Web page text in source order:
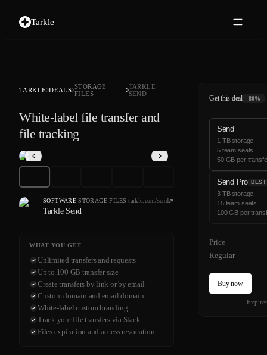
Tarkle
TARKLE DEALS STORAGE
FILES
TARKLE
SEND
White-label file transfer and
file tracking
SOFTWARE ·STORAGE FILES ·tarkle.com/send
Tarkle Send
WHAT YOU GET
Unlimited transfers and requests
Up to 100 GB transfer size
Create transfers by link or by email
Custom domain and email domain
White-label custom branding
Track your file transfers via Slack
Files expiration and access revocation
Get this deal -80%
Send
1 TB storage
5 team seats
50 GB per
Send Pro
3 TB storage
15 team seats
100 GB per
Price
Regular
Buy now